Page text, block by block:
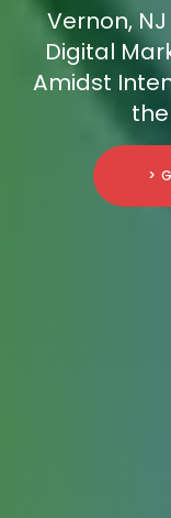
Vernon,
Digital
Amidst
>